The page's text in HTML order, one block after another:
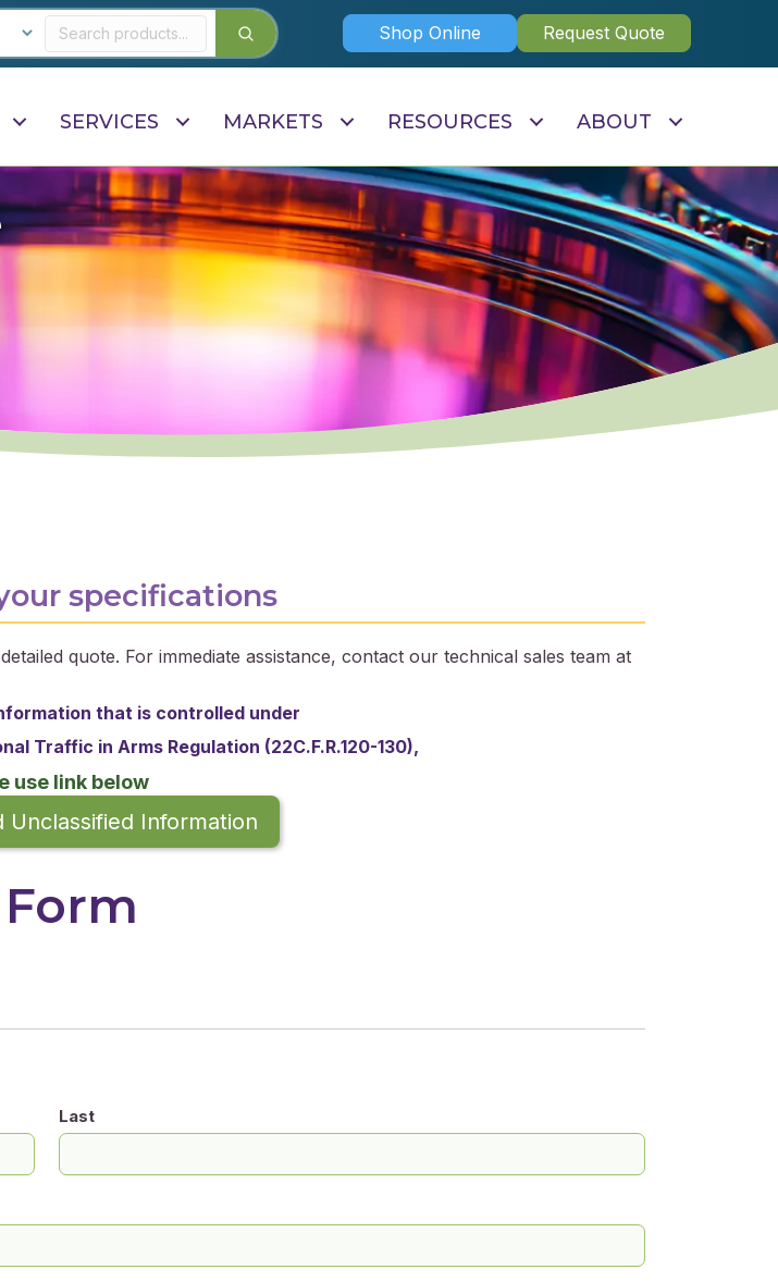
Shop Online Request Quote
SERVICES MARKETS RESOURCES ABOUT
specifications
quote. For immediate assistance, contact our technical sales team at
that is controlled under
Traffic in Arms Regulation (22C.F.R.120-130),
use link below
Unclassified Information
Last